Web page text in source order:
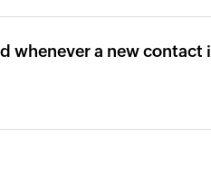
whenever a new contact